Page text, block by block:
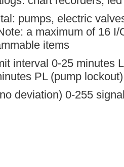
pumps, electric
a maximum of 16 I/
items
interval 0-25 minutes
PL (pump
deviation) 0-255